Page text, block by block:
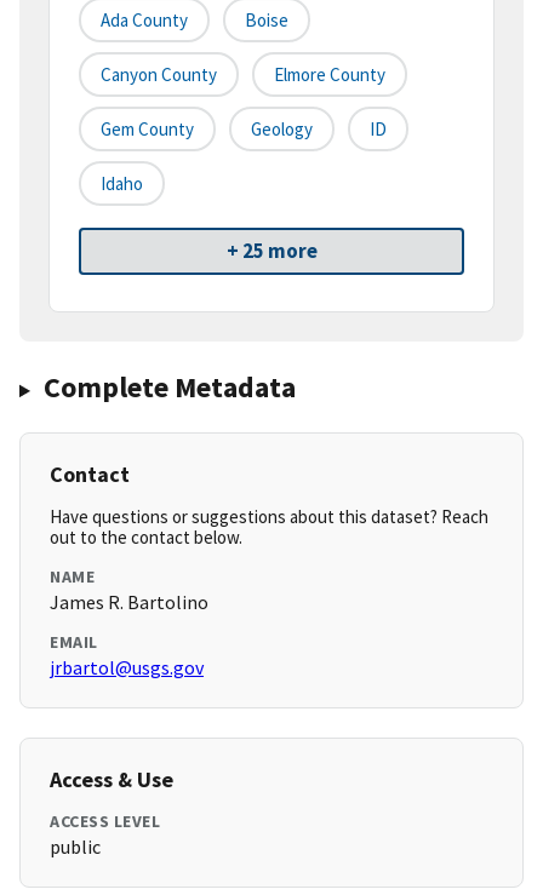
Ada County Boise
Canyon County Elmore County
Gem County Geology ID
Idaho
+ 25 more
Complete Metadata
Contact
Have questions or suggestions about this dataset? Reach
out to the contact below.
NAME
James R. Bartolino
EMAIL
jrbartol@usgs.gov
Access & Use
ACCESS LEVEL
public